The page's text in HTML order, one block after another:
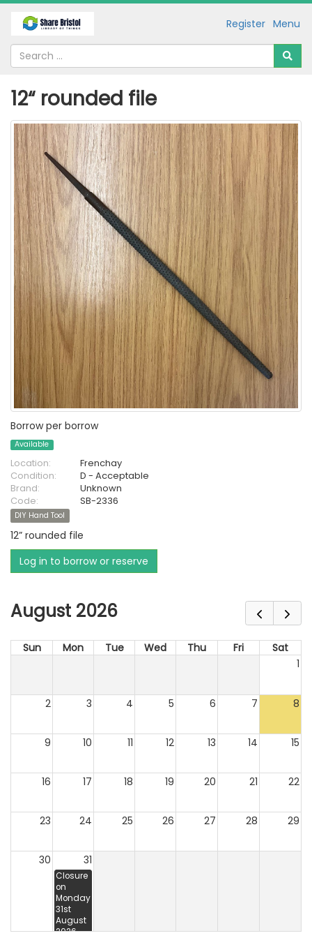
Menu
Register
12“ rounded file
Borrow per borrow
Available
Location:
Frenchay
Condition:
D - Acceptable
Brand:
Unknown
Code:
SB-2336
DIY Hand Tool
12” rounded file
Log in to borrow or reserve
August 2026
Sun Mon Tue Wed Thu Fri
Sat
1
2 3 4 5 6 7 8
9 10 11 12 13 14 15
16 17 18 19 20 21 22
23 24 25 26 27 28 29
30 31
Closure
on
Monday
31st
August
2026